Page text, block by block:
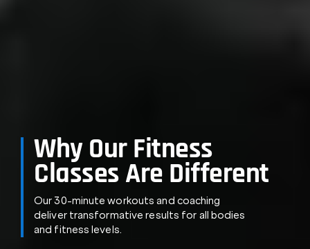
Why Our Fitness
Classes Are Different
Our 30-minute workouts and coaching
deliver transformative results for all bodies
and fitness levels.